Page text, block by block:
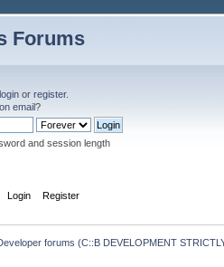
Forums
login or register.
email?
and session length
Login Register
forums (C::B DEVELOPMENT